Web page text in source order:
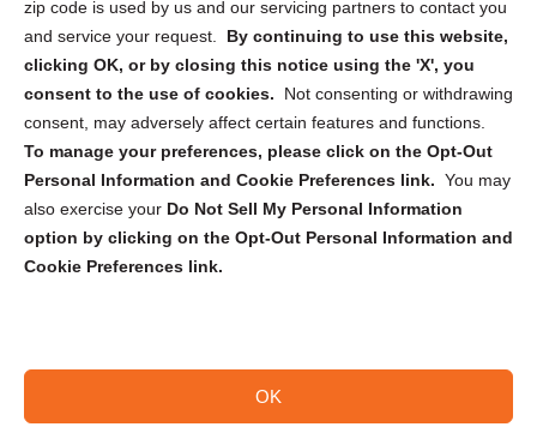
zip code is used by us and our servicing partners to contact you
and service your request. By continuing to use this website,
clicking OK, or by closing this notice using the 'X', you
consent to the use of cookies.
Not consenting or withdrawing
consent, may adversely affect certain features and functions.
To manage your preferences, please click on the Opt-Out
Personal Information and Cookie Preferences link. You may
also exercise your Do Not Sell My Personal Information
option by clicking on the Opt-Out Personal Information and
Cookie Preferences link.
OK
Sign up to receive updates, reminders, and
security tips!
Submit
Copyright @ 2026 DataGuard USA